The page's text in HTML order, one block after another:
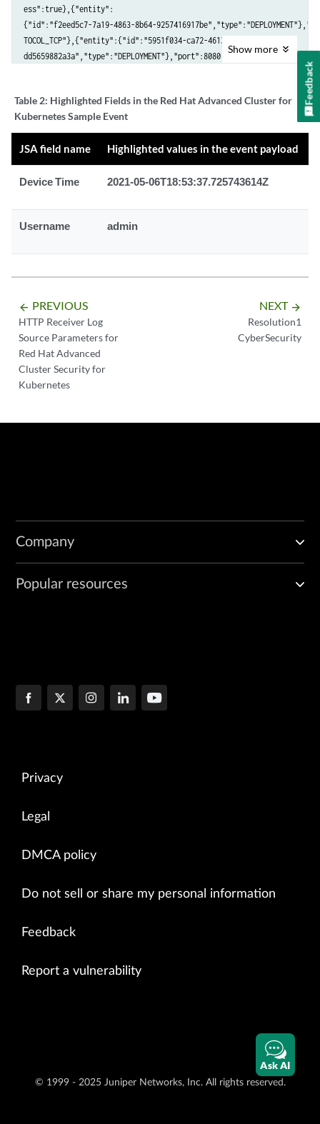
ess":true},{"entity":
{"id":"f2eed5c7-7a19-4863-8b64-
TOCOL_TCP"},{"entity":{"id":"5951f034-ca72-4613-bf11-
Show more
Table 2: Highlighted Fields in the Red Hat Advanced Cluster for
Kubernetes Sample Event
JSA field name Highlighted values in the event payload
Device Time 2021-05-06T18:53:37.725743614Z
Username admin
arrow_backward PREVIOUS
HTTP Receiver Log
Source Parameters for
Red Hat Advanced
Cluster Security for
Kubernetes
NEXT arrow_forward
Resolution1
CyberSecurity
Company
Popular resources
Privacy
Legal
DMCA policy
Do not sell or share my personal information
Feedback
Report a vulnerability
© 1999 - 2025 Juniper Networks, Inc. All rights reserved.
Ask AI
Feedback